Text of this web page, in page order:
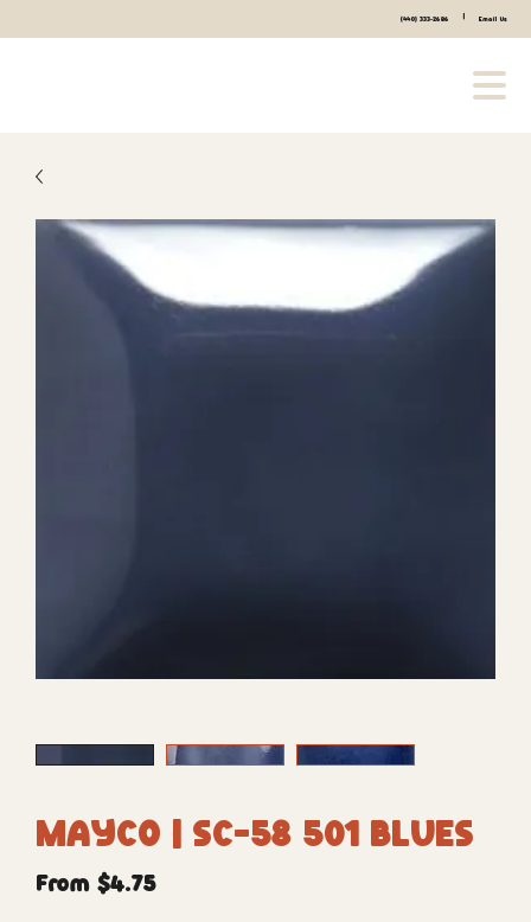
(440) 333-2686 Email Us
Mayco | SC-58 501 Blues
From $4.75Price